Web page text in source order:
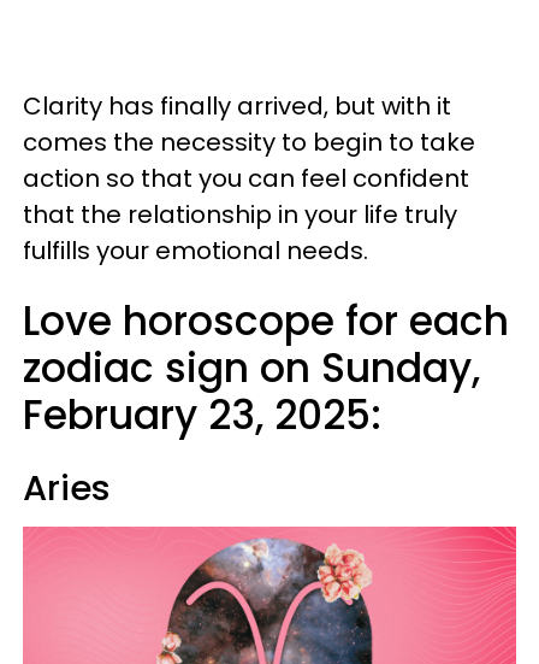
Clarity has finally arrived, but with it
comes the necessity to begin to take
action so that you can feel confident
that the relationship in your life truly
fulfills your emotional needs.
Love horoscope for each
zodiac sign on Sunday,
February 23, 2025:
Aries